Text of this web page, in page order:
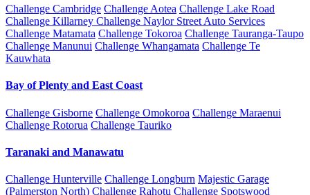
Challenge Cambridge Challenge Aotea Challenge Lake Road
Challenge Killarney Challenge Naylor Street Auto Services
Challenge Matamata Challenge Tokoroa Challenge Tauranga-Taupo
Challenge Manunui Challenge Whangamata Challenge Te
Kauwhata
Bay of Plenty and East Coast
Challenge Gisborne Challenge Omokoroa Challenge Maraenui
Challenge Rotorua Challenge Tauriko
Taranaki and Manawatu
Challenge Hunterville Challenge Longburn Majestic Garage
(Palmerston North) Challenge Rahotu Challenge Spotswood